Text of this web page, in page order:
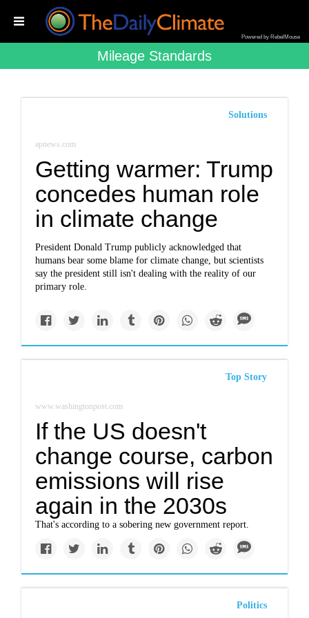
Powered by RebelMouse
Mileage Standards
Solutions
apnews.com
Getting warmer: Trump
concedes human role
in climate change
President Donald Trump publicly acknowledged that
humans bear some blame for climate change, but scientists
say the president still isn't dealing with the reality of our
primary role.
Top Story
www.washingtonpost.com
If the US doesn't
change course, carbon
emissions will rise
again in the 2030s
That's according to a sobering new government report.
Politics